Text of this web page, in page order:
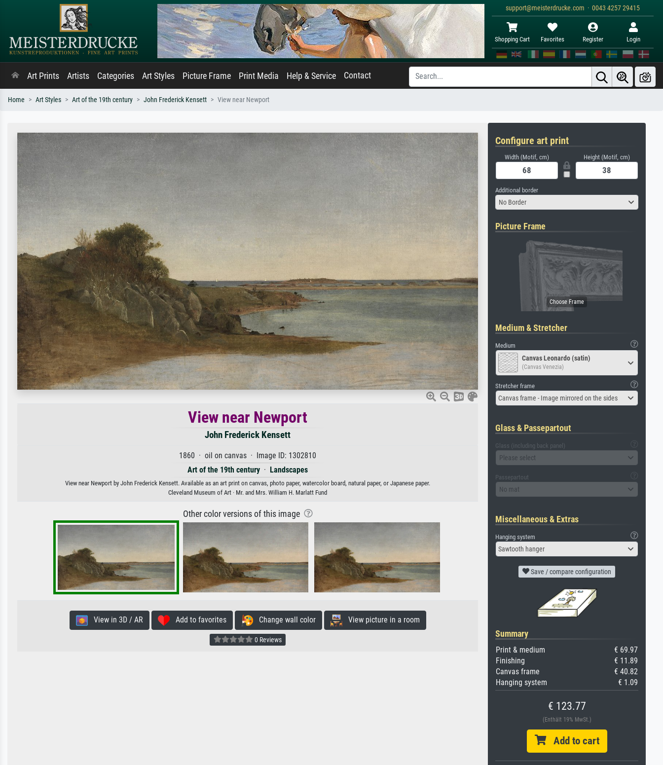
support@meisterdrucke.com · 0043 4257 29415
Shopping Cart Favorites Register Login
Art Prints Artists Categories Art Styles Picture Frame Print Media Help & Service Contact
Home Art Styles Art of the 19th century John Frederick Kensett View near Newport
View near Newport
John Frederick Kensett
1860 · oil on canvas · Image ID: 1302810
Art of the 19th century · Landscapes
View near Newport by John Frederick Kensett. Available as an art print on canvas, photo paper, watercolor board, natural paper, or Japanese paper.
Cleveland Museum of Art · Mr. and Mrs. William H. Marlatt Fund
Other color versions of this image
View in 3D / AR Add to favorites Change wall color View picture in a room
0 Reviews
Configure art print
Width (Motif, cm) Height (Motif, cm)
Additional border
No Border
Picture Frame
Medium & Stretcher
Medium
Canvas Leonardo (satin)
(Canvas Venezia)
Stretcher frame
Canvas frame - Image mirrored on the sides
Glass & Passepartout
Glass (including back panel)
Please select
Passepartout
No mat
Miscellaneous & Extras
Hanging system
Sawtooth hanger
Save / compare configuration
Summary
Print & medium
€ 69.97
Finishing
€ 11.89
Canvas frame
€ 40.82
Hanging system
€ 1.09
€ 123.77
(Enthält 19% MwSt.)
Add to cart